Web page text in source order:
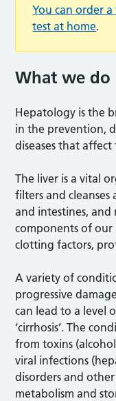
You can order
test at home.
What we do
Hepatology is the
in the prevention,
diseases that affect
The liver is a vital
filters and
and intestines,
components of our
clotting factors,
A variety of
progressive
can lead to a level
‘cirrhosis’. The
from toxins
viral infections
disorders and
metabolism and